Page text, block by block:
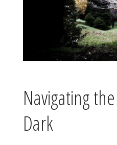
Navigating
Dark